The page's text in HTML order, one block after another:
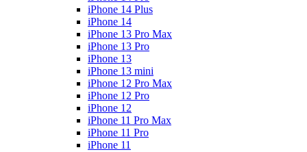
iPhone 14 Plus
iPhone 14
iPhone 13 Pro Max
iPhone 13 Pro
iPhone 13
iPhone 13 mini
iPhone 12 Pro Max
iPhone 12 Pro
iPhone 12
iPhone 11 Pro Max
iPhone 11 Pro
iPhone 11